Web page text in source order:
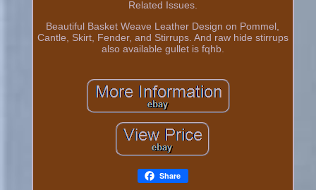
Related Issues.
Beautiful Basket Weave Leather Design on Pommel,
Cantle, Skirt, Fender, and Stirrups. And raw hide stirrups
also available gullet is fqhb.
Share